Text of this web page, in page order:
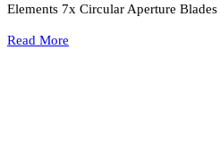
Elements 7x Circular Aperture
Read More